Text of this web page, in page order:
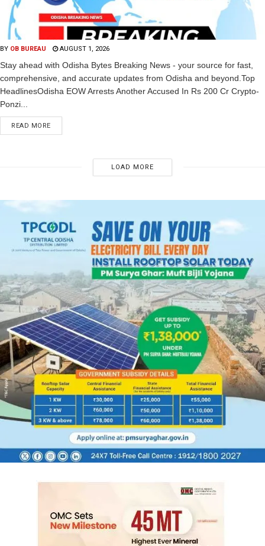
BY OB BUREAU AUGUST 1, 2026
Stay ahead with Odisha Bytes Breaking News - your source for fast,
comprehensive, and accurate updates from Odisha and beyond.Top
HeadlinesOdisha EOW Arrests Another Accused In Rs 200 Cr Crypto-
Ponzi...
READ MORE
LOAD MORE